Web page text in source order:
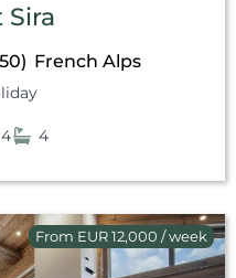
Sira
French Alps
4 4
From EUR 12,000 / week